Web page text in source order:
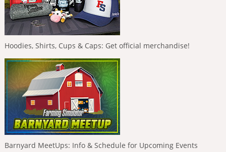
Hoodies, Shirts, Cups & Caps: Get official merchandise!
Barnyard MeetUps: Info & Schedule for Upcoming Events